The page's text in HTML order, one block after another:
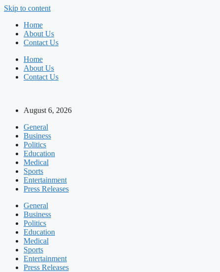
Skip to content
Home
About Us
Contact Us
Home
About Us
Contact Us
August 6, 2026
General
Business
Politics
Education
Medical
Sports
Entertainment
Press Releases
General
Business
Politics
Education
Medical
Sports
Entertainment
Press Releases